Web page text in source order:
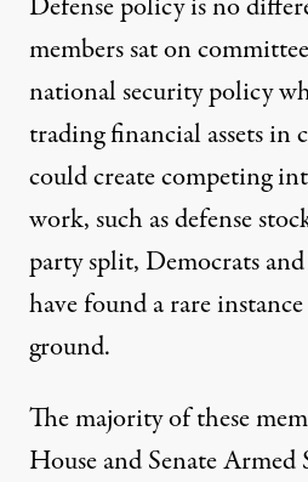
members sat on
national security policy
trading financial assets in
could create competing
work, such as defense
party split, Democrats
have found a rare
ground.
The majority of these
House and Senate Armed